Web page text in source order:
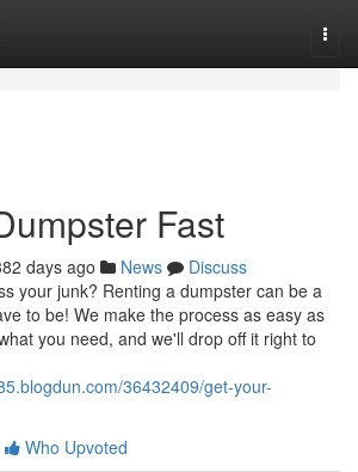
Fast
days ago News
Discuss
your junk? Renting a dumpster can be a
to be! We make the process as easy as
you need, and we'll drop off it right to
36432409/get-your-
Who Upvoted